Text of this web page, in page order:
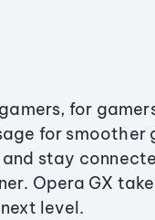
for
for
and stay
Opera GX
level.